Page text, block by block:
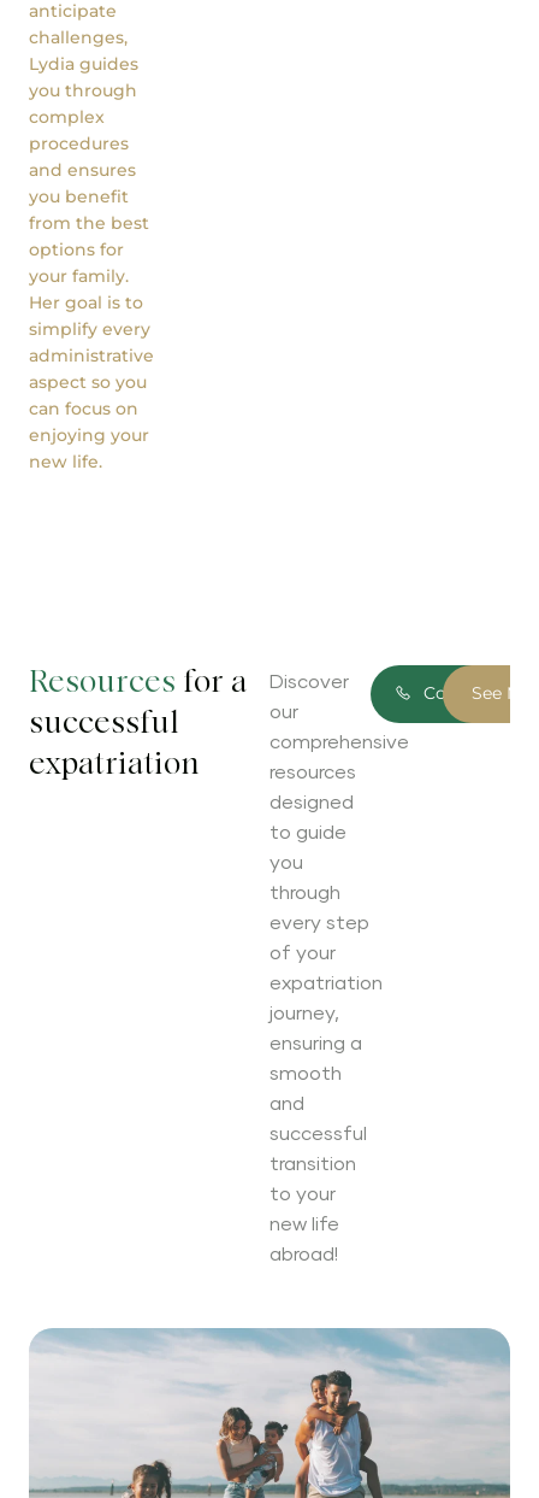
anticipate
challenges,
Lydia guides
you through
complex
procedures
and ensures
you benefit
from the best
options for
your family.
Her goal is to
simplify every
administrative
aspect so you
can focus on
enjoying your
new life.
Resources for a
successful
expatriation
Discover
our
comprehensive
resources
designed
to guide
you
through
every step
of your
expatriation
journey,
ensuring a
smooth
and
successful
transition
to your
new life
abroad!
Contact Us
See